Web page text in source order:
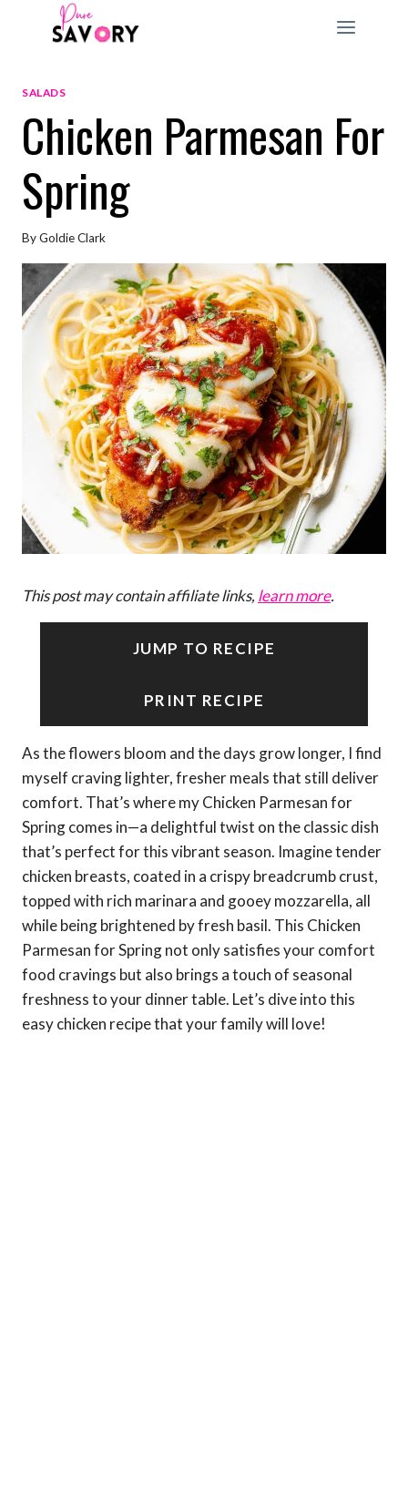
SALADS
Chicken Parmesan For
Spring
ByGoldie Clark
This post may contain affiliate links, learn more.
JUMP TO RECIPE
PRINT RECIPE
As the flowers bloom and the days grow longer, I find
myself craving lighter, fresher meals that still deliver
comfort. That’s where my Chicken Parmesan for
Spring comes in—a delightful twist on the classic dish
that’s perfect for this vibrant season. Imagine tender
chicken breasts, coated in a crispy breadcrumb crust,
topped with rich marinara and gooey mozzarella, all
while being brightened by fresh basil. This Chicken
Parmesan for Spring not only satisfies your comfort
food cravings but also brings a touch of seasonal
freshness to your dinner table. Let’s dive into this
easy chicken recipe that your family will love!